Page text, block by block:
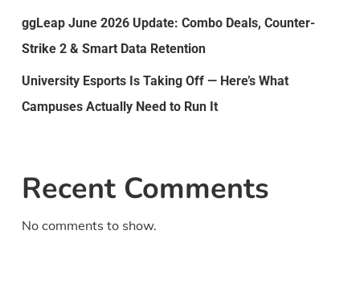
ggLeap June 2026 Update: Combo Deals, Counter-
Strike 2 & Smart Data Retention
University Esports Is Taking Off — Here’s What
Campuses Actually Need to Run It
Recent Comments
No comments to show.